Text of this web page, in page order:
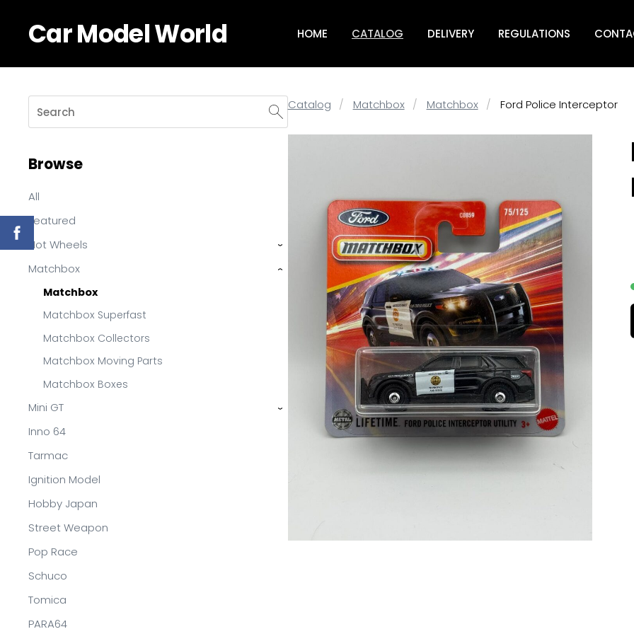
Car Model World HOME CATALOG DELIVERY REGULATIONS
Browse
All
Featured
Hot Wheels
›
Matchbox
Matchbox
Matchbox Superfast
Matchbox Collectors
Matchbox Moving Parts
Matchbox Boxes
›
Mini GT ›
Inno 64
Tarmac
Ignition Model
Hobby Japan
Street Weapon
Pop Race
Schuco
Tomica
PARA64
Catalog Matchbox Matchbox Ford Police Interceptor